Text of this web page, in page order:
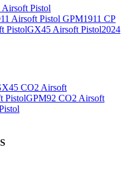
Airsoft Pistol
Airsoft Pistol GPM1911 CP
PistolGX45 Airsoft Pistol2024
CO2 Airsoft
PistolGPM92 CO2 Airsoft